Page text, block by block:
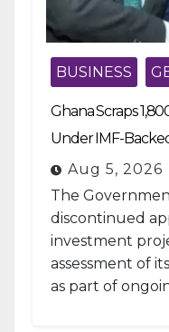
BUSINESS
Ghana Scraps
Under IMF-
Aug 5, 2026
The
discontinued
investment
assessment of
as part of